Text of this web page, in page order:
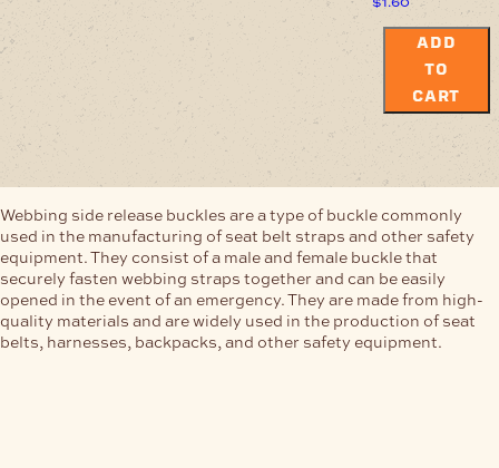
ADD
TO
CART
Webbing side release buckles are a type of buckle commonly
used in the manufacturing of seat belt straps and other safety
equipment. They consist of a male and female buckle that
securely fasten webbing straps together and can be easily
opened in the event of an emergency. They are made from high-
quality materials and are widely used in the production of seat
belts, harnesses, backpacks, and other safety equipment.